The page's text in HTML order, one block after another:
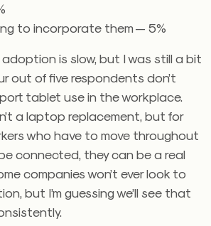
to incorporate them — 5%
is slow, but I was still a bit
out of five respondents don’t
tablet use in the workplace.
a laptop replacement, but for
who have to move throughout
connected, they can be a real
companies won’t ever look to
but I’m guessing we’ll see that